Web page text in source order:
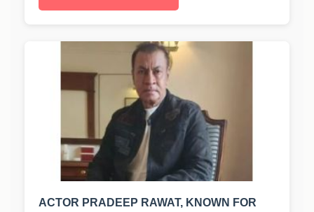
ACTOR PRADEEP RAWAT, KNOWN FOR